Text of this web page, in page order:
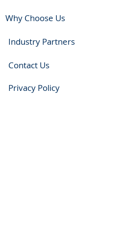
Why Choose Us
Industry Partners
Contact Us
Privacy Policy